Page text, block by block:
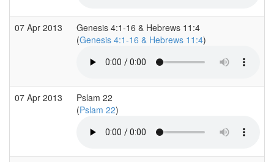
07 Apr 2013
Genesis 4:1-16 & Hebrews 11:4
(Genesis 4:1-16 & Hebrews 11:4)
07 Apr 2013
Pslam 22
(Pslam 22)